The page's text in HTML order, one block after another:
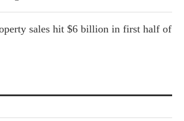
sales hit $6 billion in first half of